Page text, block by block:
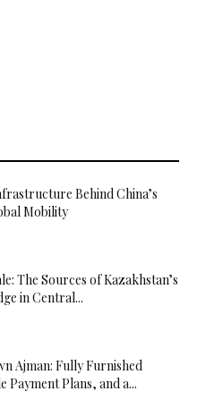
Behind China’s
Mobility
The Sources of Kazakhstan’s
in Central...
Ajman: Fully Furnished
Payment Plans, and a...